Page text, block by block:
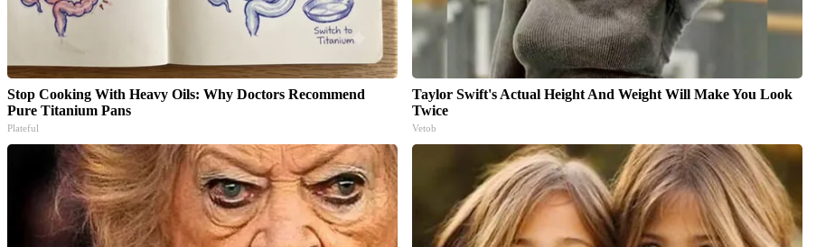
Stop Cooking With Heavy Oils: Why Doctors Recommend
Pure Titanium Pans
Plateful
Taylor Swift's Actual Height And Weight Will Make You Look
Twice
Vetob